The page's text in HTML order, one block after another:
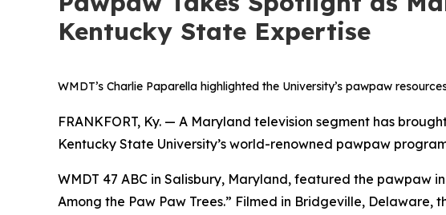
Kentucky State Expertise
WMDT’s Charlie Paparella highlighted the University’s pawpaw
FRANKFORT, Ky. — A Maryland television segment has
Kentucky State University’s world-renowned pawpaw
WMDT 47 ABC in Salisbury, Maryland, featured the pawpaw
Among the Paw Paw Trees.” Filmed in Bridgeville,